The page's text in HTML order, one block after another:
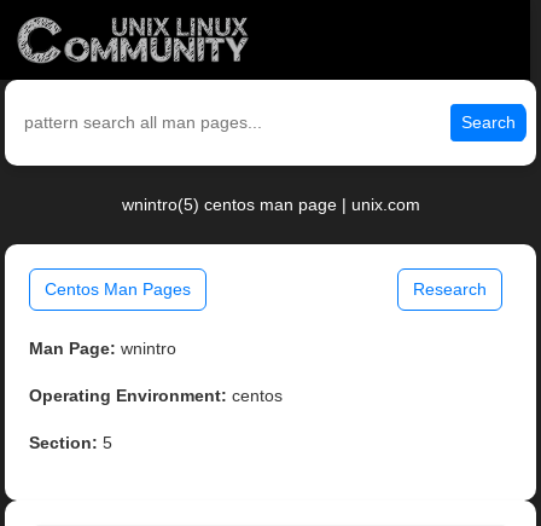
Search
wnintro(5) centos man page | unix.com
Centos Man Pages Research
Man Page: wnintro
Operating Environment: centos
Section: 5